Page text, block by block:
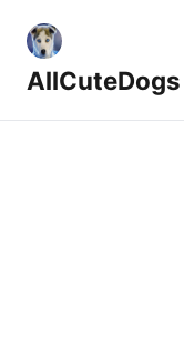
AllCuteDogs